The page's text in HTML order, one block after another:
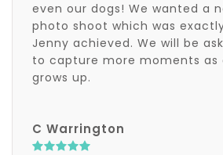
even our dogs! We wanted a
photo shoot which was
Jenny achieved. We will be
to capture more moments as
grows up.
C Warrington